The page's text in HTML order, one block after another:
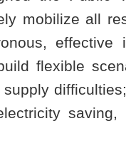
mobilize all
effective
flexible
saving,